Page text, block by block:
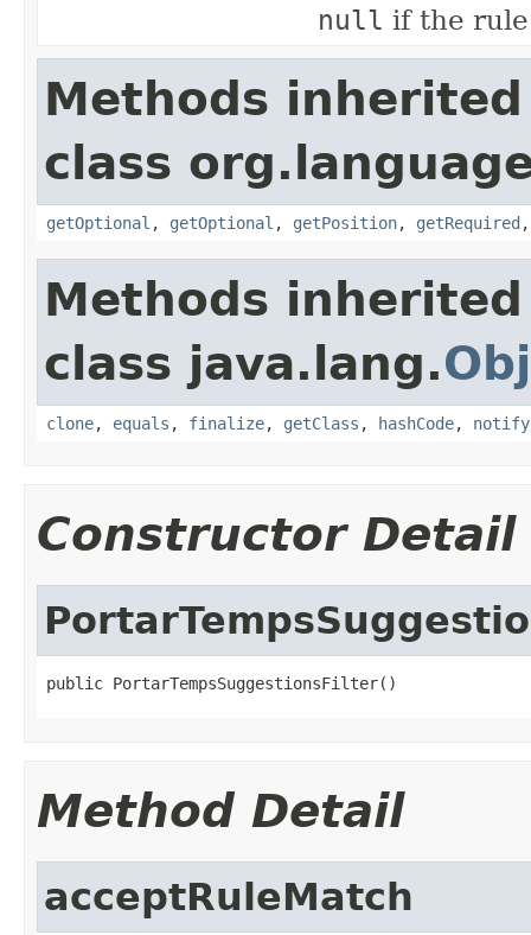
null if the
Methods
class
getOptional , getOptional , getPosition, getRequired
Methods
class java.lang.
clone, equals , finalize, getClass , hashCode, notify
Constructor Detail
public PortarTempsSuggestionsFilter()
Method Detail
acceptRuleMatch